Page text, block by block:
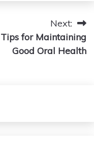
Next:
for Maintaining
Good Oral Health